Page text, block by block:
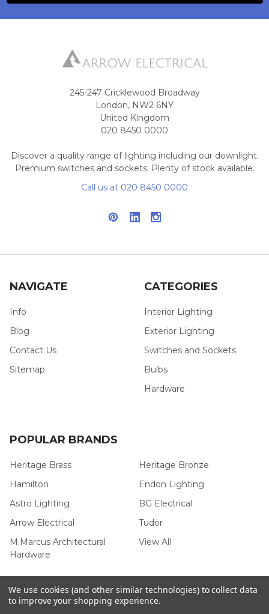
245-247 Cricklewood Broadway
London, NW2 6NY
United Kingdom
020 8450 0000
Discover a quality range of lighting including our downlight.
Premium switches and sockets. Plenty of stock available.
Call us at 020 8450 0000
NAVIGATE
Info
Blog
Contact Us
Sitemap
CATEGORIES
Interior Lighting
Exterior Lighting
Switches and Sockets
Bulbs
Hardware
POPULAR BRANDS
Heritage Brass
Hamilton
Astro Lighting
Arrow Electrical
M.Marcus Architectural
Hardware
Heritage Bronze
Endon Lighting
BG Electrical
Tudor
View All
We use cookies (and other similar technologies) to collect data
to improve your shopping experience.